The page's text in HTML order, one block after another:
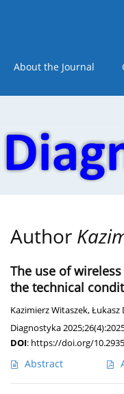
About the Journal
Author
The use of
the technical
Kazimierz Witaszek,Łukasz
Diagnostyka
DOI: https://doi.org/
Abstract